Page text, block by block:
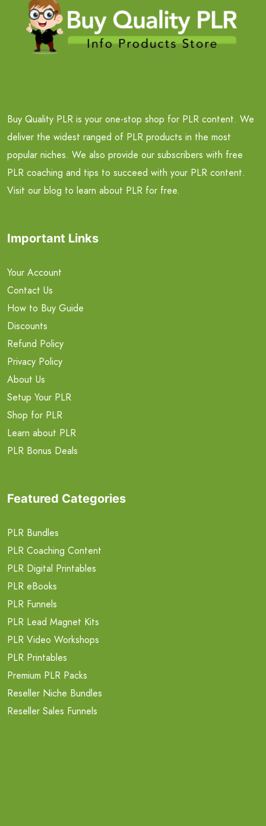
Buy Quality PLR is your one-stop shop for PLR content. We
deliver the widest ranged of PLR products in the most
popular niches. We also provide our subscribers with free
PLR coaching and tips to succeed with your PLR content.
Visit our blog to learn about PLR for free.
Important Links
Your Account
Contact Us
How to Buy Guide
Discounts
Refund Policy
Privacy Policy
About Us
Setup Your PLR
Shop for PLR
Learn about PLR
PLR Bonus Deals
Featured Categories
PLR Bundles
PLR Coaching Content
PLR Digital Printables
PLR eBooks
PLR Funnels
PLR Lead Magnet Kits
PLR Video Workshops
PLR Printables
Premium PLR Packs
Reseller Niche Bundles
Reseller Sales Funnels